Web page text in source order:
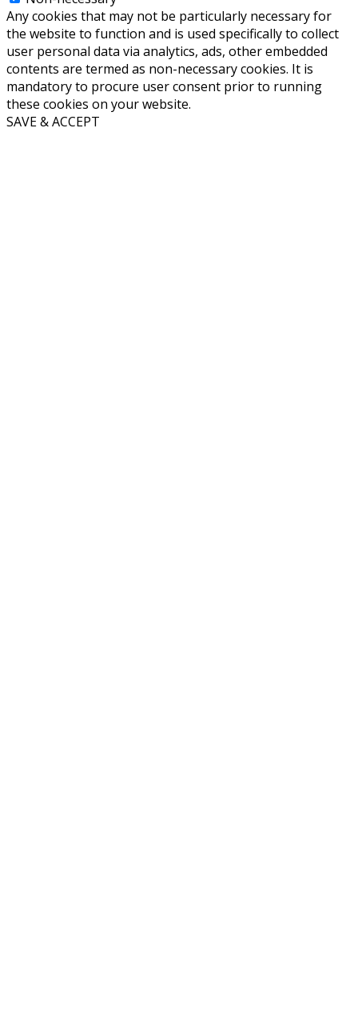
Any cookies that may not be particularly necessary for
the website to function and is used specifically to collect
user personal data via analytics, ads, other embedded
contents are termed as non-necessary cookies. It is
mandatory to procure user consent prior to running
these cookies on your website.
SAVE & ACCEPT